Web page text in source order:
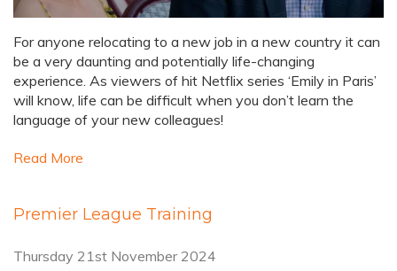
For anyone relocating to a new job in a new country it can
be a very daunting and potentially life-changing
experience. As viewers of hit Netflix series ‘Emily in Paris’
will know, life can be difficult when you don’t learn the
language of your new colleagues!
Read More
Premier League Training
Thursday 21st November 2024